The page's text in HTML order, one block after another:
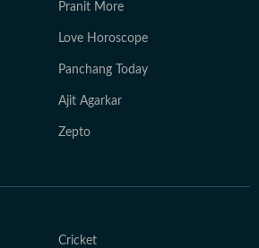
Pranit More
Love Horoscope
Panchang Today
Ajit Agarkar
Zepto
Cricket